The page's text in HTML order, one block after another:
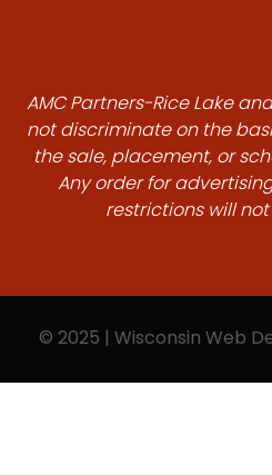
AMC Partners-Rice Lake
not discriminate on the
the sale, placement, or
Any order for
restrictions will
© 2025 | Wisconsin Web